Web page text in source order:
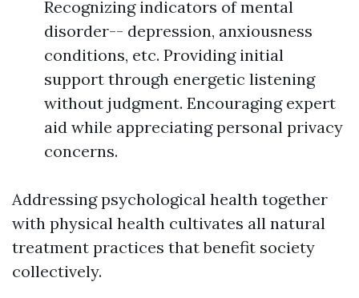
Recognizing indicators of mental
disorder-- depression, anxiousness
conditions, etc. Providing initial
support through energetic listening
without judgment. Encouraging expert
aid while appreciating personal privacy
concerns.
Addressing psychological health together
with physical health cultivates all natural
treatment practices that benefit society
collectively.